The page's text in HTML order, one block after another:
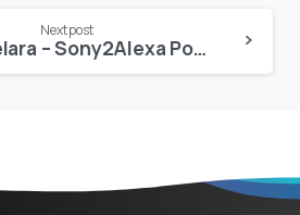
Next post
Juan Melara – Sony2Alexa PowerGrade and LUT Bundle (Updated)